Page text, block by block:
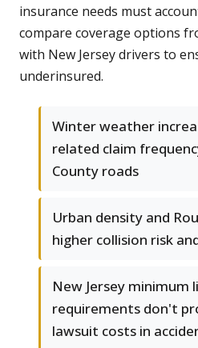
insurance needs must
compare coverage options
with New Jersey drivers to
underinsured.
Winter weather
related claim
County roads
Urban density and
higher collision risk
New Jersey minimum
requirements don't
lawsuit costs in